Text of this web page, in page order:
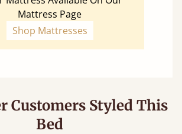
Mattress Page
Shop Mattresses
Customers Styled This
Bed